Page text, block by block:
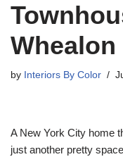
Whealon
by Interiors By Color
A New York City home
just another pretty